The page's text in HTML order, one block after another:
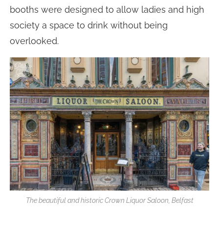
booths were designed to allow ladies and high
society a space to drink without being
overlooked.
The beautiful and historic Crown Liquor Saloon, Belfast